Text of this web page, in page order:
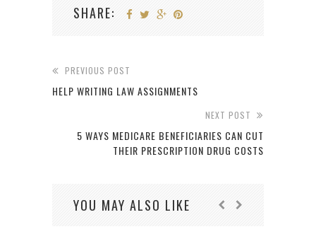
SHARE:
PREVIOUS POST
HELP WRITING LAW ASSIGNMENTS
NEXT POST
5 WAYS MEDICARE BENEFICIARIES CAN CUT
THEIR PRESCRIPTION DRUG COSTS
YOU MAY ALSO LIKE